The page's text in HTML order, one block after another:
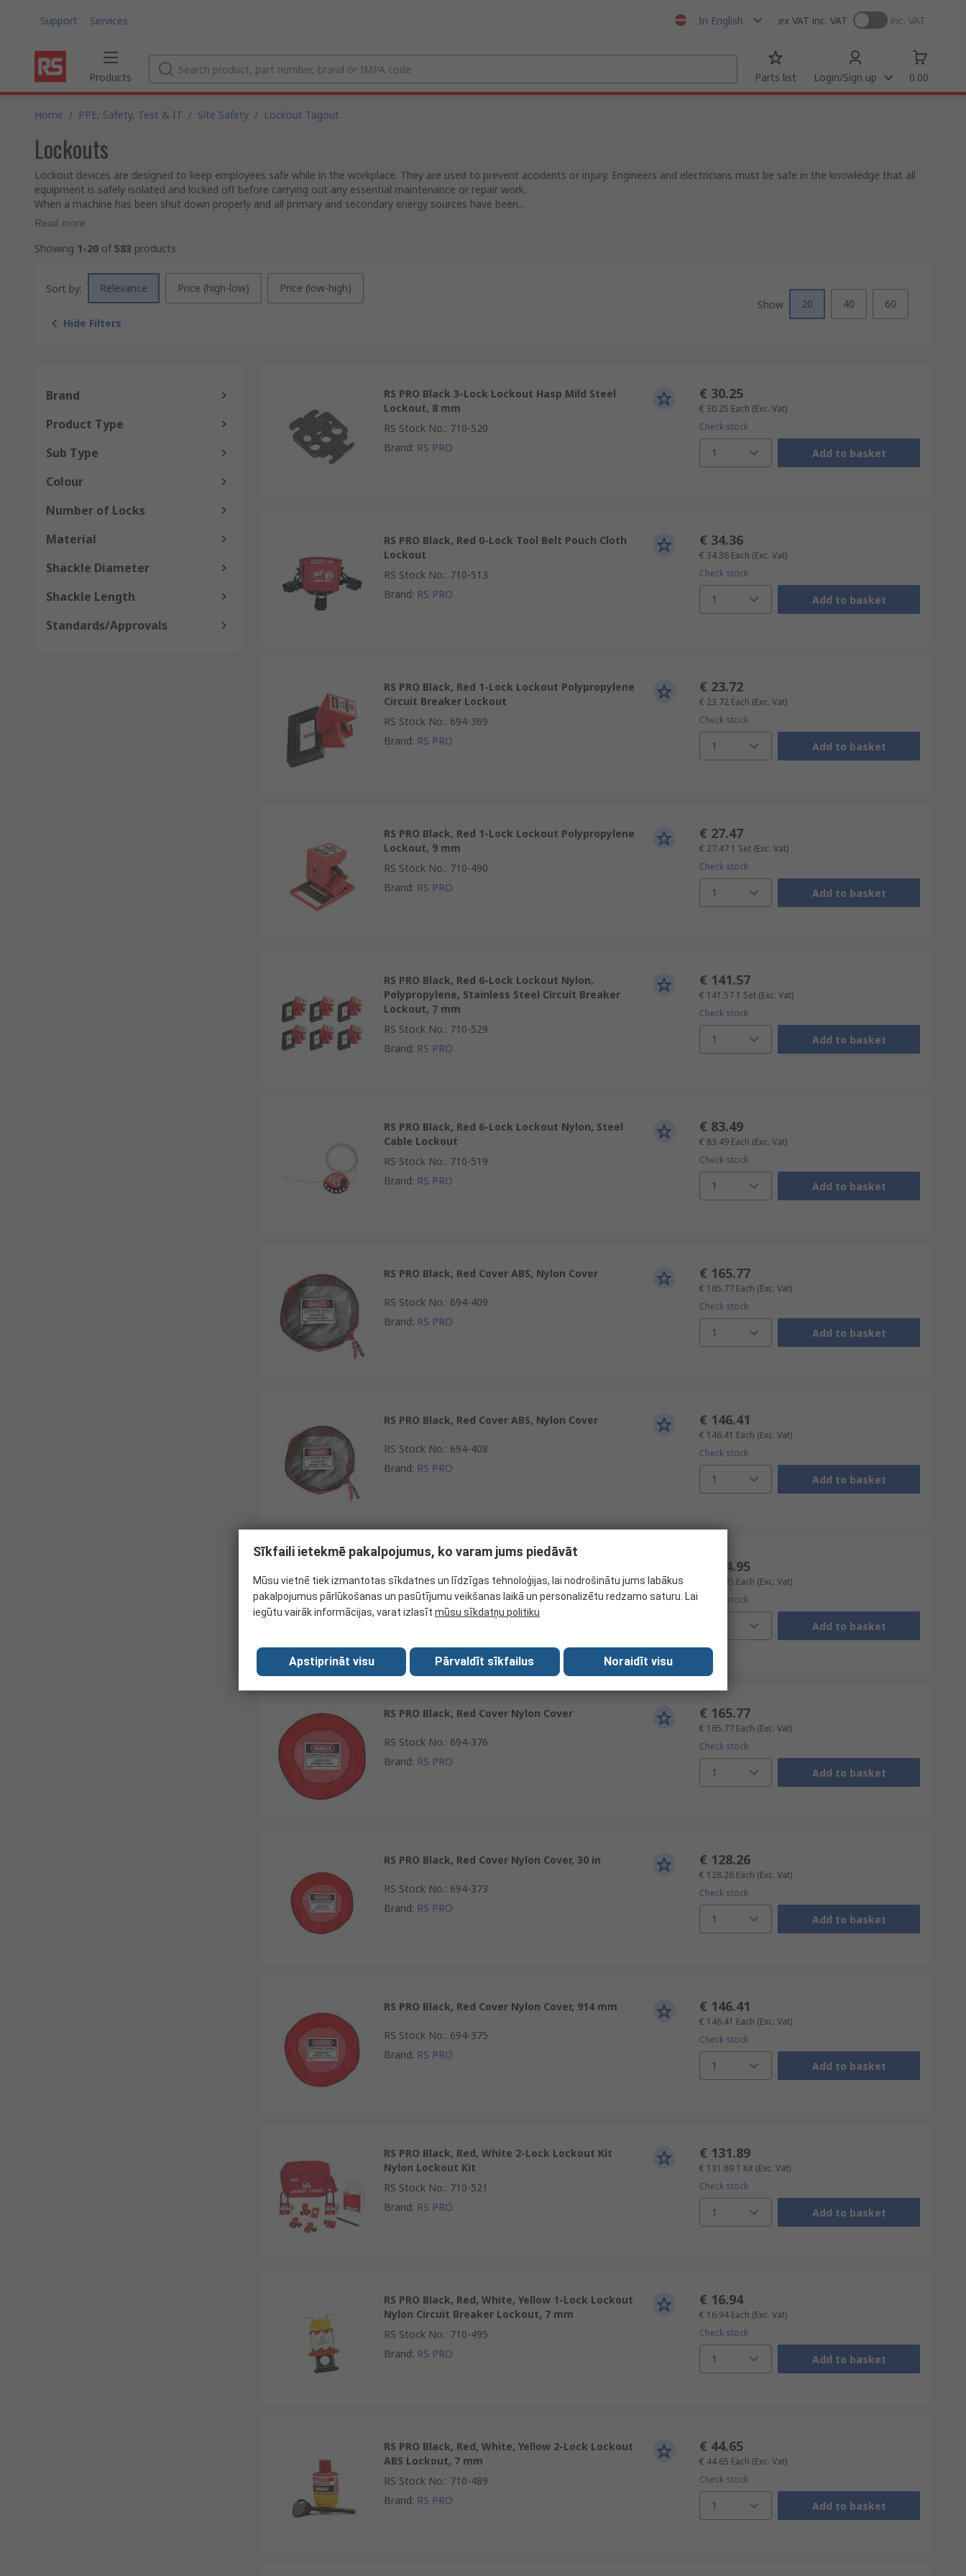
Support Services In English ex VAT inc. VAT inc. VAT
Products Parts list Login/Sign up 0.00
Home / PPE, Safety, Test & IT / Site Safety / Lockout Tagout
Lockouts
Lockout devices are designed to keep employees safe while in the workplace. They are used to prevent accidents or injury. Engineers and electricians must be safe in the knowledge that all
equipment is safely isolated and locked off before carrying out any essential maintenance or repair work.
When a machine has been shut down properly and all primary and secondary energy sources have been...
Read more
Showing 1-20 of 583 products
Sort by: Relevance Price (high-low) Price (low-high)
Hide Filters
Show 20 40 60
Brand
Product Type
Sub Type
Colour
Number of Locks
Material
Shackle Diameter
Shackle Length
Standards/Approvals
RS PRO Black 3-Lock Lockout Hasp Mild Steel
Lockout, 8 mm
RS Stock No.: 710-520
Brand: RS PRO
€ 30.25
€ 30.25 Each (Exc. Vat)
Check stock
1 Add to basket
RS PRO Black, Red 0-Lock Tool Belt Pouch Cloth
Lockout
RS Stock No.: 710-513
Brand: RS PRO
€ 34.36
€ 34.36 Each (Exc. Vat)
Check stock
1 Add to basket
RS PRO Black, Red 1-Lock Lockout Polypropylene
Circuit Breaker Lockout
RS Stock No.: 694-369
Brand: RS PRO
€ 23.72
€ 23.72 Each (Exc. Vat)
Check stock
1 Add to basket
RS PRO Black, Red 1-Lock Lockout Polypropylene
Lockout, 9 mm
RS Stock No.: 710-490
Brand: RS PRO
€ 27.47
€ 27.47 1 Set (Exc. Vat)
Check stock
1 Add to basket
RS PRO Black, Red 6-Lock Lockout Nylon,
Polypropylene, Stainless Steel Circuit Breaker
Lockout, 7 mm
RS Stock No.: 710-529
Brand: RS PRO
€ 141.57
€ 141.57 1 Set (Exc. Vat)
Check stock
1 Add to basket
RS PRO Black, Red 6-Lock Lockout Nylon, Steel
Cable Lockout
RS Stock No.: 710-519
Brand: RS PRO
€ 83.49
€ 83.49 Each (Exc. Vat)
Check stock
1 Add to basket
RS PRO Black, Red Cover ABS, Nylon Cover
RS Stock No.: 694-409
Brand: RS PRO
€ 165.77
€ 165.77 Each (Exc. Vat)
Check stock
1 Add to basket
RS PRO Black, Red Cover ABS, Nylon Cover
RS Stock No.: 694-408
Brand: RS PRO
€ 146.41
€ 146.41 Each (Exc. Vat)
Check stock
1 Add to basket
RS Stock No.:694-372
Brand:RS PRO
€ 114.95
€ 114.95 Each (Exc. Vat)
Check stock
Add to basket
RS PRO Black, Red Cover Nylon Cover
RS Stock No.: 694-376
Brand: RS PRO
€ 165.77
€ 165.77 Each (Exc. Vat)
Check stock
1 Add to basket
RS PRO Black, Red Cover Nylon Cover, 30 in
RS Stock No.: 694-373
Brand: RS PRO
€ 128.26
€ 128.26 Each (Exc. Vat)
Check stock
1 Add to basket
RS PRO Black, Red Cover Nylon Cover, 914 mm
RS Stock No.: 694-375
Brand: RS PRO
€ 146.41
€ 146.41 Each (Exc. Vat)
Check stock
1 Add to basket
RS PRO Black, Red, White 2-Lock Lockout Kit
Nylon Lockout Kit
RS Stock No.: 710-521
Brand: RS PRO
€ 131.89
€ 131.89 1 Kit (Exc. Vat)
Check stock
1 Add to basket
RS PRO Black, Red, White, Yellow 1-Lock Lockout
Nylon Circuit Breaker Lockout, 7 mm
RS Stock No.: 710-495
Brand: RS PRO
€ 16.94
€ 16.94 Each (Exc. Vat)
Check stock
1 Add to basket
RS PRO Black, Red, White, Yellow 2-Lock Lockout
ABS Lockout, 7 mm
RS Stock No.: 710-489
Brand: RS PRO
€ 44.65
€ 44.65 Each (Exc. Vat)
Check stock
1 Add to basket
Sīkfaili ietekmē pakalpojumus, ko varam jums piedāvāt
Mūsu vietnē tiek izmantotas sīkdatnes un līdzīgas tehnoloģijas, lai nodrošinātu jums labākus
pakalpojumus pārlūkošanas un pasūtījumu veikšanas laikā un personalizētu redzamo saturu. Lai
iegūtu vairāk informācijas, varat izlasīt mūsu sīkdatņu politiku
Apstiprināt visu Pārvaldīt sīkfailus Noraidīt visu